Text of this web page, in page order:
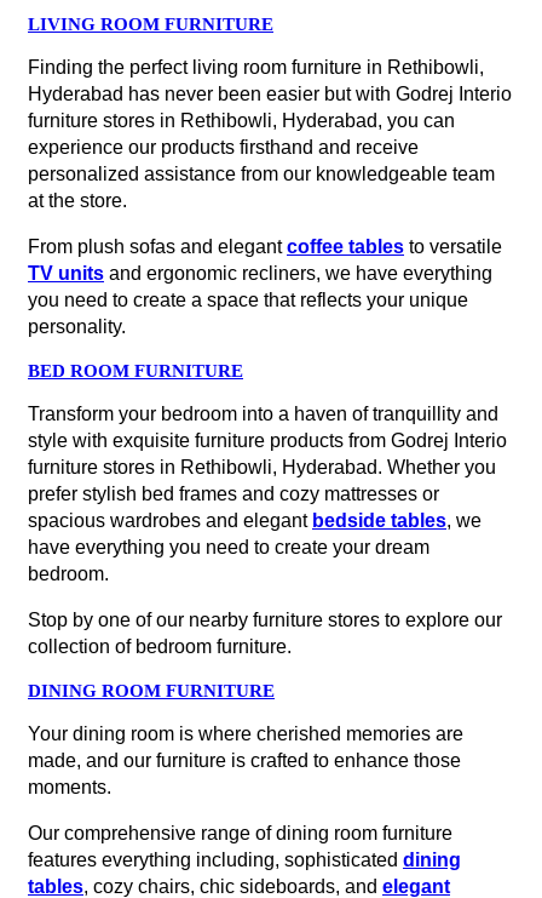
LIVING ROOM FURNITURE
Finding the perfect living room furniture in Rethibowli,
Hyderabad has never been easier but with Godrej Interio
furniture stores in Rethibowli, Hyderabad, you can
experience our products firsthand and receive
personalized assistance from our knowledgeable team
at the store.
From plush sofas and elegantcoffee tables to versatile
TV units and ergonomic recliners, we have everything
you need to create a space that reflects your unique
personality.
BED ROOM FURNITURE
Transform your bedroom into a haven of tranquillity and
style with exquisite furniture products from Godrej Interio
furniture stores in Rethibowli, Hyderabad. Whether you
prefer stylish bed frames and cozy mattresses or
spacious wardrobes and elegant bedside tables, we
have everything you need to create your dream
bedroom.
Stop by one of our nearby furniture stores to explore our
collection of bedroom furniture.
DINING ROOM FURNITURE
Your dining room is where cherished memories are
made, and our furniture is crafted to enhance those
moments.
Our comprehensive range of dining room furniture
features everything including, sophisticated dining
tables, cozy chairs, chic sideboards, and elegant